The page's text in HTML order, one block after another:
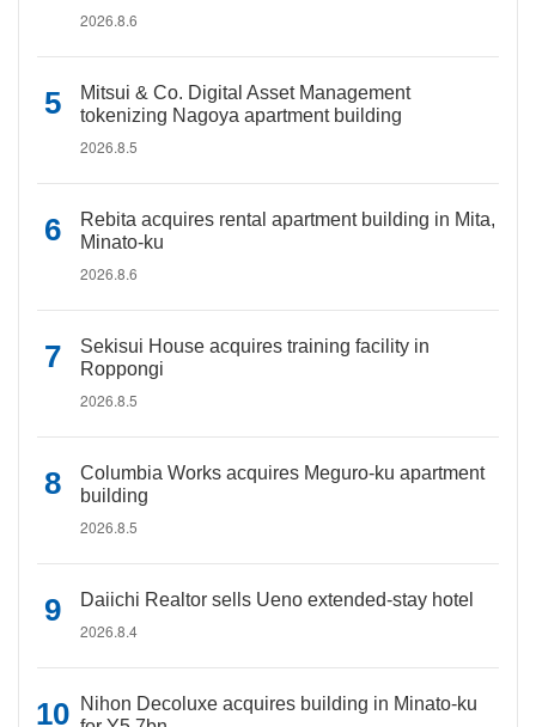
2026.8.6
Mitsui & Co. Digital Asset Management
tokenizing Nagoya apartment building
2026.8.5
Rebita acquires rental apartment building in Mita,
Minato-ku
2026.8.6
Sekisui House acquires training facility in
Roppongi
2026.8.5
Columbia Works acquires Meguro-ku apartment
building
2026.8.5
Daiichi Realtor sells Ueno extended-stay hotel
2026.8.4
Nihon Decoluxe acquires building in Minato-ku